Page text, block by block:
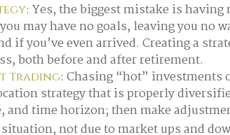
: Yes, the biggest mistake is
may have no goals, leaving you no
if you’ve even arrived. Creating a
both before and after retirement.
Trading: Chasing “hot” investments
strategy that is properly
and time horizon; then make
not due to market ups and